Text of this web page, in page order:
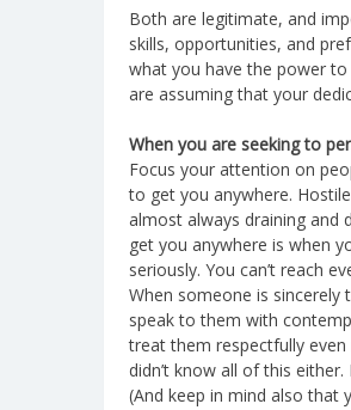
Both are legitimate, and
skills, opportunities, and
what you have the power
are assuming that your
When you are seeking to
Focus your attention on
to get you anywhere.
almost always draining and
get you anywhere is when
seriously. You can’t reach
When someone is sincerely
speak to them with
treat them respectfully
didn’t know all of this
(And keep in mind also that